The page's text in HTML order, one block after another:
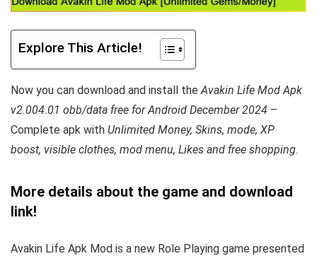
Explore This Article!
Now you can download and install theAvakin Life Mod Apk
v2.004.01 obb/data free for Android December 2024 –
Complete apk with Unlimited Money, Skins, mode, XP
boost, visible clothes, mod menu, Likes and free shopping.
More details about the game and download
link!
Avakin Life Apk Mod is a new Role Playing game presented